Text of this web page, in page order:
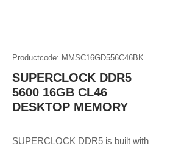
Productcode: MMSC16GD556C46BK
SUPERCLOCK DDR5
5600 16GB CL46
DESKTOP MEMORY
SUPERCLOCK DDR5 is built with